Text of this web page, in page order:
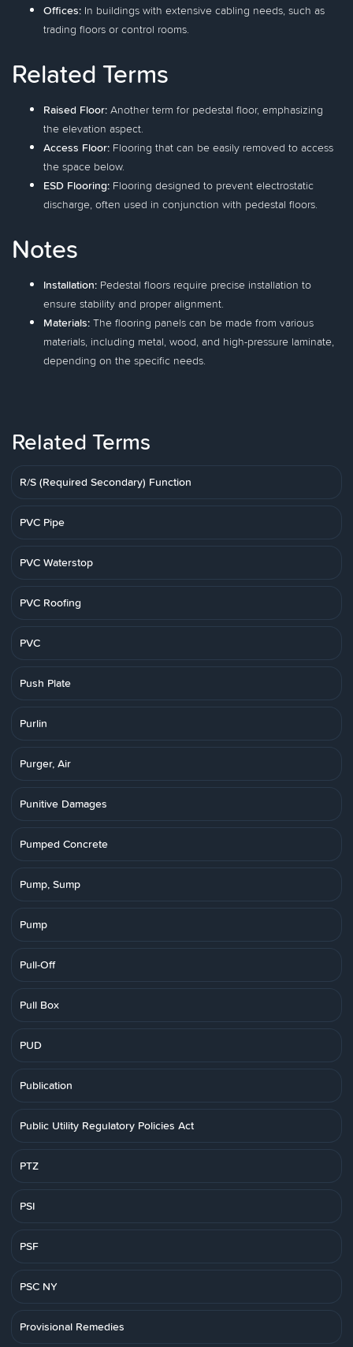
Offices: In buildings with extensive cabling needs, such as
trading floors or control rooms.
Related Terms
Raised Floor: Another term for pedestal floor, emphasizing
the elevation aspect.
Access Floor: Flooring that can be easily removed to access
the space below.
ESD Flooring: Flooring designed to prevent electrostatic
discharge, often used in conjunction with pedestal floors.
Notes
Installation: Pedestal floors require precise installation to
ensure stability and proper alignment.
Materials: The flooring panels can be made from various
materials, including metal, wood, and high-pressure laminate,
depending on the specific needs.
Related Terms
R/S (Required Secondary) Function
PVC Pipe
PVC Waterstop
PVC Roofing
PVC
Push Plate
Purlin
Purger, Air
Punitive Damages
Pumped Concrete
Pump, Sump
Pump
Pull-Off
Pull Box
PUD
Publication
Public Utility Regulatory Policies Act
PTZ
PSI
PSF
PSC NY
Provisional Remedies